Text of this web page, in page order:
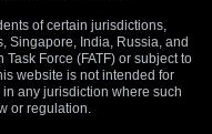
of certain jurisdictions,
Singapore, India, Russia, and
Force (FATF) or subject to
website is not intended for
any jurisdiction where such
or regulation.